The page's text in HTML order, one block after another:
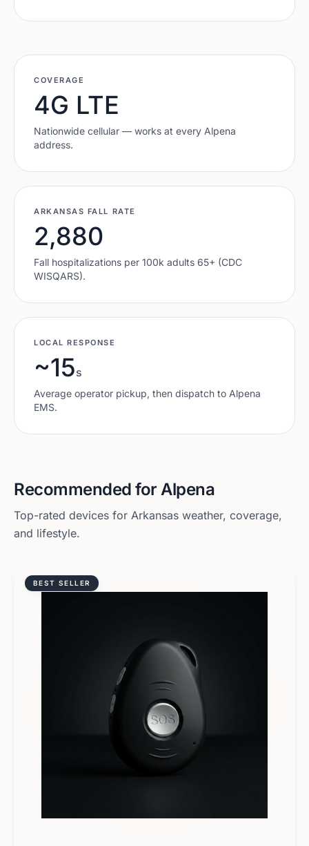
COVERAGE
4G LTE
Nationwide cellular — works at every Alpena
address.
ARKANSAS FALL RATE
2,880
Fall hospitalizations per 100k adults 65+ (CDC
WISQARS).
LOCAL RESPONSE
~15s
Average operator pickup, then dispatch to Alpena
EMS.
Recommended forAlpena
Top-rated devices for Arkansas weather, coverage,
and lifestyle.
BEST SELLER